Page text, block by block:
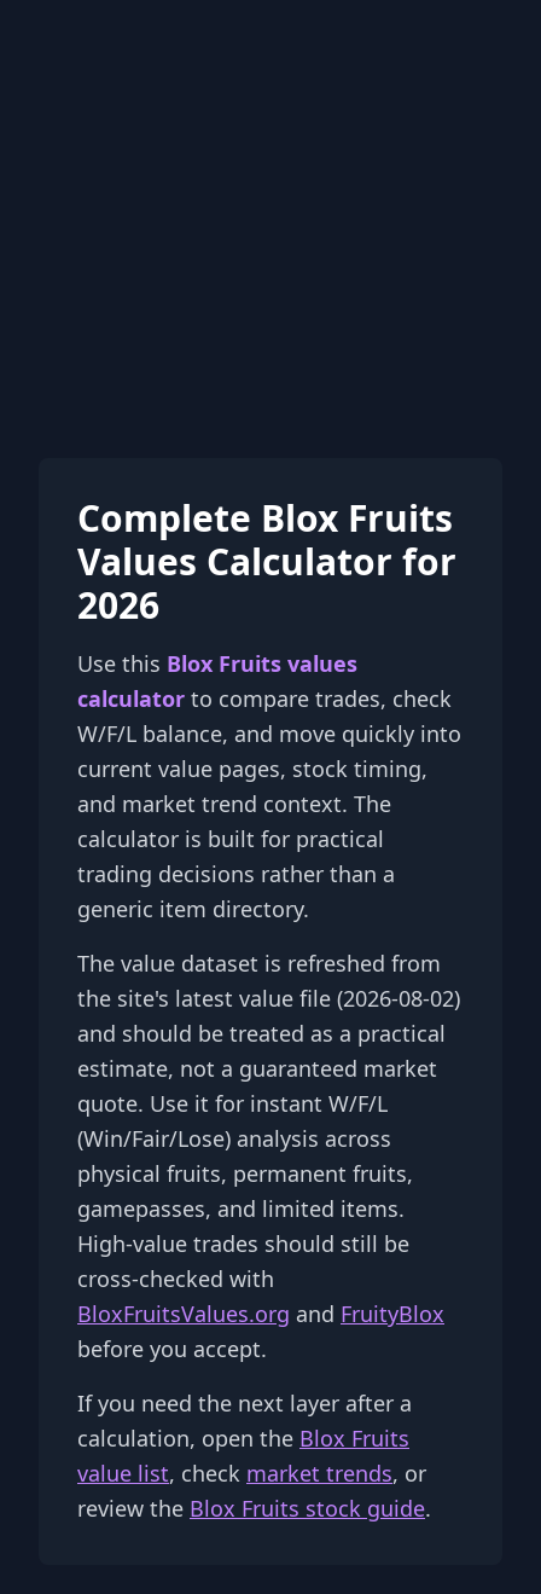
Complete Blox Fruits
Values Calculator for
2026
Use this Blox Fruits values
calculator to compare trades, check
W/F/L balance, and move quickly into
current value pages, stock timing,
and market trend context. The
calculator is built for practical
trading decisions rather than a
generic item directory.
The value dataset is refreshed from
the site's latest value file (2026-08-02)
and should be treated as a practical
estimate, not a guaranteed market
quote. Use it for instant W/F/L
(Win/Fair/Lose) analysis across
physical fruits, permanent fruits,
gamepasses, and limited items.
High-value trades should still be
cross-checked with
BloxFruitsValues.org and FruityBlox
before you accept.
If you need the next layer after a
calculation, open the Blox Fruits
value list, check market trends, or
review the Blox Fruits stock guide.